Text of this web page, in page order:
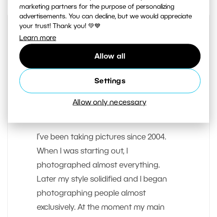
marketing partners for the purpose of personalizing
advertisements. You can decline, but we would appreciate
your trust! Thank you! 💚💙
Learn more
Allow all
Settings
Allow only necessary
I’ve been taking pictures since 2004.
When I was starting out, I
photographed almost everything.
Later my style solidified and I began
photographing people almost
exclusively. At the moment my main